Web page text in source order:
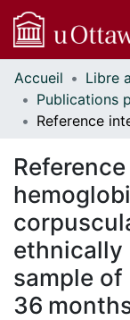
Communautés
et collections
Parcourir
À propos
Accueil
ethnically
sample
36